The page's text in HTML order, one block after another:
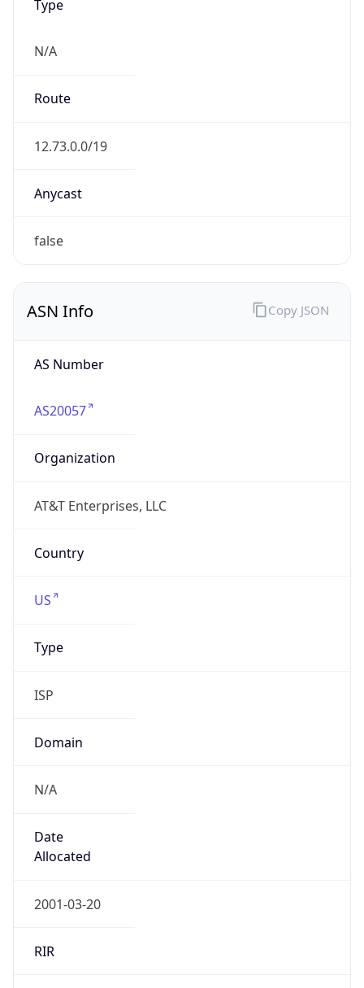
Type
N/A
Route
12.73.0.0/19
Anycast
false
ASN Info
AS Number
AS20057
Organization
AT&T Enterprises, LLC
Country
US
Type
ISP
Domain
N/A
Date
Allocated
2001-03-20
RIR
Copy JSON